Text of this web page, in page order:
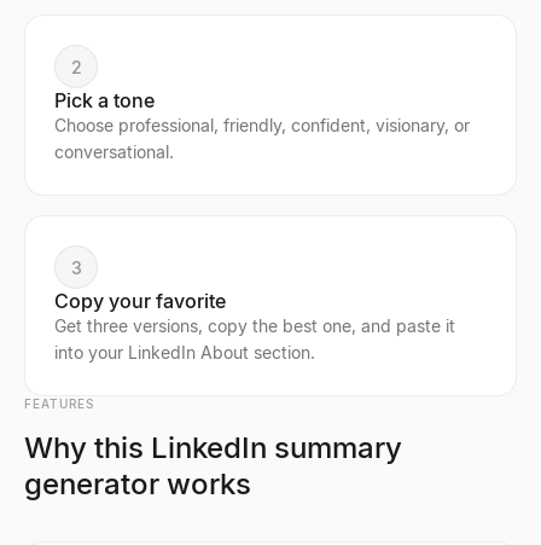
2
Pick a tone
Choose professional, friendly, confident, visionary, or
conversational.
3
Copy your favorite
Get three versions, copy the best one, and paste it
into your LinkedIn About section.
FEATURES
Why this LinkedIn summary
generator works